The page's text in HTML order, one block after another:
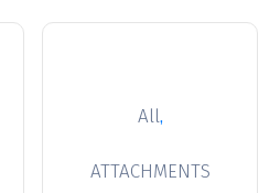
All,
ATTACHMENTS